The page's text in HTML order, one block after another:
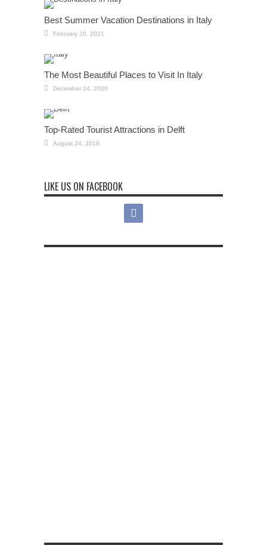
Best Summer Vacation Destinations in Italy
February 20, 2021
The Most Beautiful Places to Visit In Italy
December 24, 2020
Top-Rated Tourist Attractions in Delft
August 24, 2019
LIKE US ON FACEBOOK